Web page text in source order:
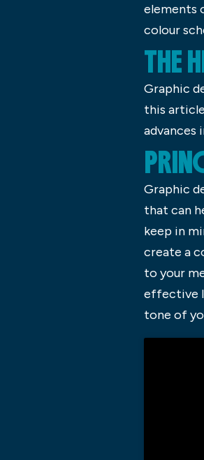
elements
colour
THE
Graphic
this
advances
Graphic
that can
keep in
create a
to your
effective
tone of